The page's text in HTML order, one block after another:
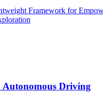
Framework for
Autonomous Driving